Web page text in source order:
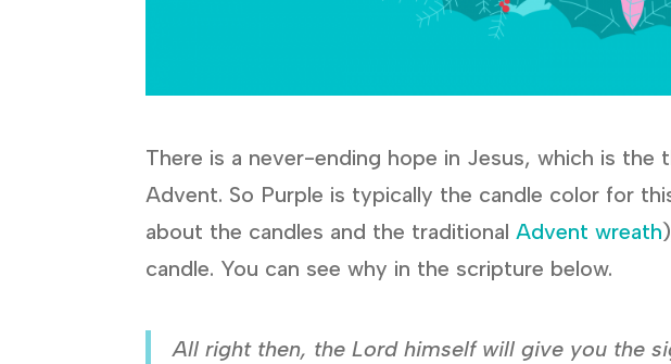
There is a never-ending hope in Jesus, which is the
Advent. So Purple is typically the candle color for
about the candles and the traditionalAdvent wreath
candle. You can see why in the scripture below.
All right then, the Lord himself will give you the